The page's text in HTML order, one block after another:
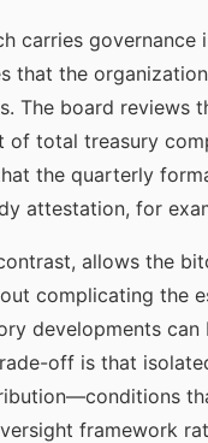
carries
that the
The board reviews
of total treasury
the quarterly
attestation, for
allows the
complicating the
developments
off is that
framework